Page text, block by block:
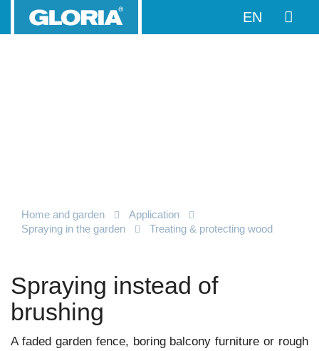
EN
Home and garden
Application
Spraying in the garden
Treating & protecting wood
Spraying instead of
brushing
A faded garden fence, boring balcony furniture or rough